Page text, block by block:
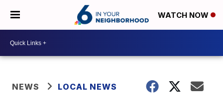
WATCH NOW
NEWS LOCAL NEWS